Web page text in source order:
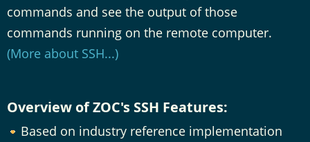
commands and see the output of those
commands running on the remote computer.
(More about SSH...)
Overview of ZOC's SSH Features:
Based on industry reference implementation